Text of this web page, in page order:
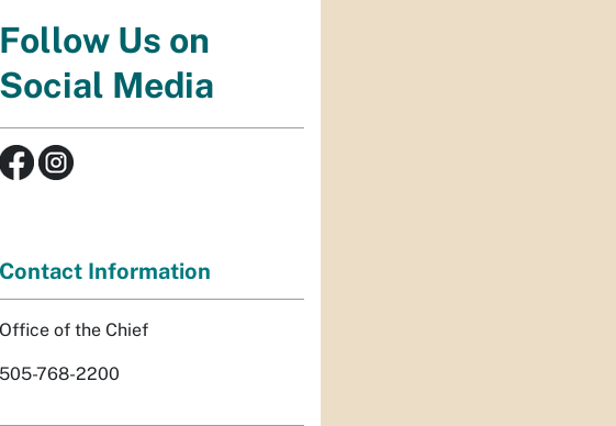
Follow Us on
Social Media
Contact Information
Office of the Chief
505-768-2200